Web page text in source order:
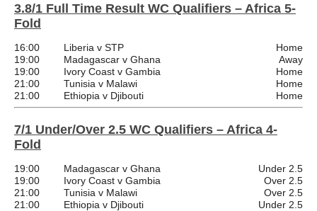
3.8/1 Full Time Result WC Qualifiers – Africa 5-
Fold
16:00 Liberia v STP
Home
19:00
Madagascar v Ghana
Away
19:00
Ivory Coast v Gambia
Home
21:00
Tunisia v Malawi
Home
21:00
Ethiopia v Djibouti Home
7/1 Under/Over 2.5 WC Qualifiers – Africa 4-
Fold
19:00 Madagascar v Ghana
Under 2.5
19:00
Ivory Coast v Gambia
Over 2.5
21:00
Tunisia v Malawi
Over 2.5
21:00
Ethiopia v Djibouti Under 2.5